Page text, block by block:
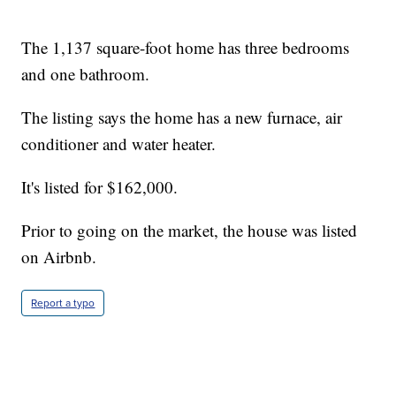
The 1,137 square-foot home has three bedrooms
and one bathroom.
The listing says the home has a new furnace, air
conditioner and water heater.
It's listed for $162,000.
Prior to going on the market, the house was listed
on Airbnb.
Report a typo